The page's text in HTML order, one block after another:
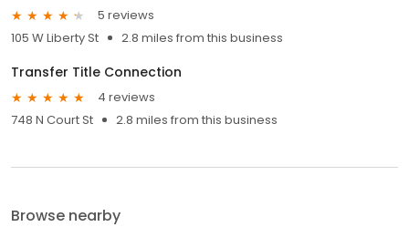
5 reviews
105 W Liberty St
2.8 miles from this business
Transfer Title Connection
4 reviews
748 N Court St
2.8 miles from this business
Browse nearby